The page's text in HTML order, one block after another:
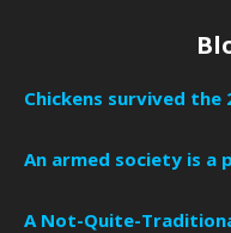
Chickens survived the
An armed society is a
A Not-Quite-